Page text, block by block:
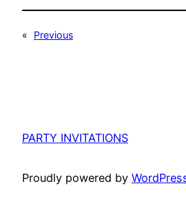
«
Previous
PARTY INVITATIONS
Proudly powered by